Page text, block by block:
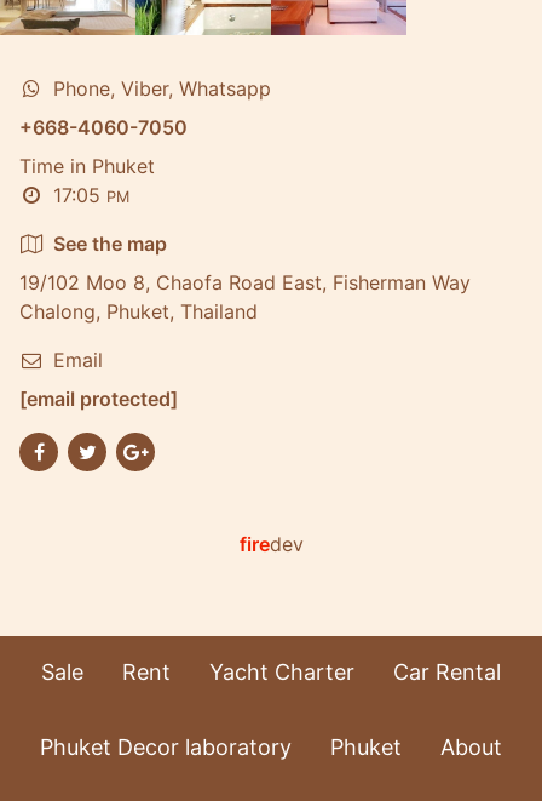
Phone, Viber, Whatsapp
+668-4060-7050
Time in Phuket
17:05 PM
See the map
19/102 Moo 8, Chaofa Road East, Fisherman Way
Chalong, Phuket, Thailand
Email
[email protected]
firedev
Sale Rent Yacht Charter Car Rental
Phuket Decor laboratory Phuket About